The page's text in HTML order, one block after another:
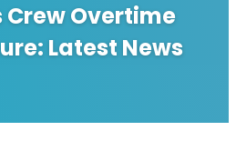
Overtime
Latest News